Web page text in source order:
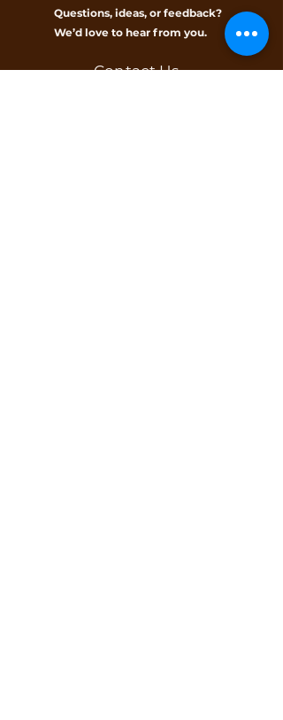
Questions, ideas, or feedback?
We’d love to hear from you.
Contact Us